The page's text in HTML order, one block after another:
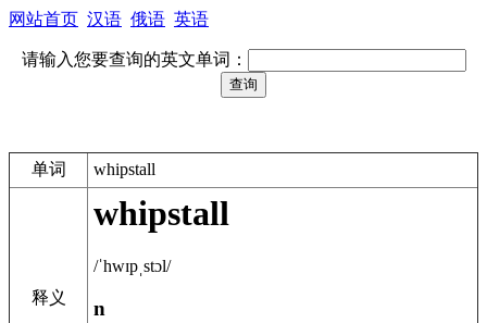
网站首页 汉语 俄语 英语
请输入您要查询的英文单词：
单词 whipstall
释义
whipstall
/ˈhwɪpˌstɔl/
n